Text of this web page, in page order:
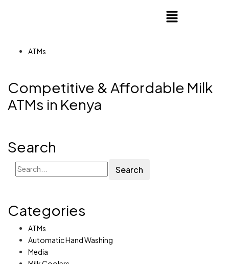
ATMs
Competitive & Affordable Milk
ATMs in Kenya
Search
Search
Categories
ATMs
Automatic Hand Washing
Media